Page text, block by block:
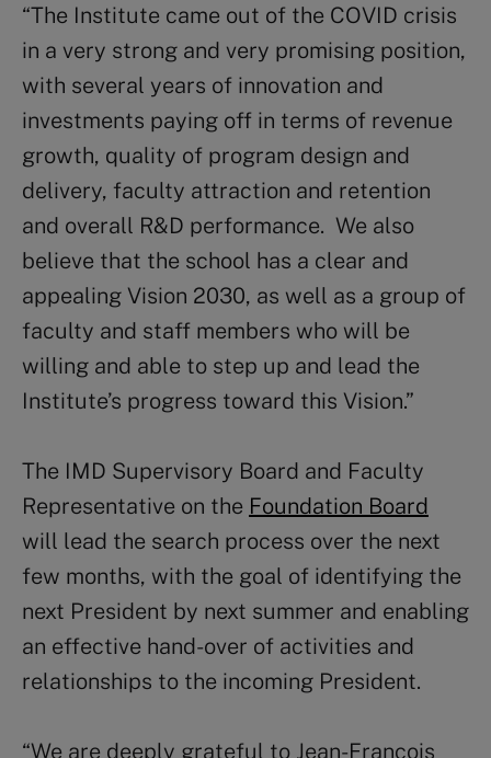
“The Institute came out of the COVID crisis
in a very strong and very promising position,
with several years of innovation and
investments paying off in terms of revenue
growth, quality of program design and
delivery, faculty attraction and retention
and overall R&D performance. We also
believe that the school has a clear and
appealing Vision 2030, as well as a group of
faculty and staff members who will be
willing and able to step up and lead the
Institute’s progress toward this Vision.”
The IMD Supervisory Board and Faculty
Representative on the Foundation Board
will lead the search process over the next
few months, with the goal of identifying the
next President by next summer and enabling
an effective hand-over of activities and
relationships to the incoming President.
“We are deeply grateful to Jean-François